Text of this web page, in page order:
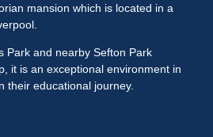
mansion which is located in a
Park and nearby Sefton Park
it is an exceptional environment in
their educational journey.